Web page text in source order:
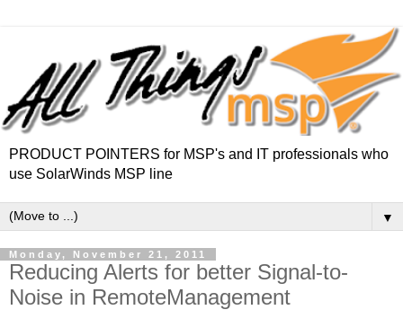
PRODUCT POINTERS for MSP's and IT professionals who
use SolarWinds MSP line
▼
Monday, November 21, 2011
Reducing Alerts for better Signal-to-
Noise in RemoteManagement